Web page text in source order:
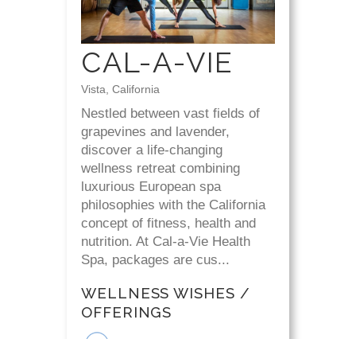
CAL-A-VIE
Vista, California
Nestled between vast fields of
grapevines and lavender,
discover a life-changing
wellness retreat combining
luxurious European spa
philosophies with the California
concept of fitness, health and
nutrition. At Cal-a-Vie Health
Spa, packages are cus...
WELLNESS WISHES /
OFFERINGS